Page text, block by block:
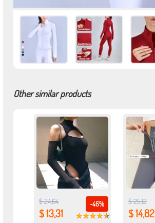
Other similar products
-46%
$ 24,64
$ 13,31
$ 25,12
$ 14,82